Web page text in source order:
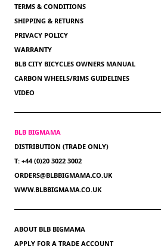
TERMS & CONDITIONS
SHIPPING & RETURNS
PRIVACY POLICY
WARRANTY
BLB CITY BICYCLES OWNERS MANUAL
CARBON WHEELS/RIMS GUIDELINES
VIDEO
BLB BIGMAMA
DISTRIBUTION (TRADE ONLY)
T: +44 (0)20 3022 3002
ORDERS@BLBBIGMAMA.CO.UK
WWW.BLBBIGMAMA.CO.UK
ABOUT BLB BIGMAMA
APPLY FOR A TRADE ACCOUNT